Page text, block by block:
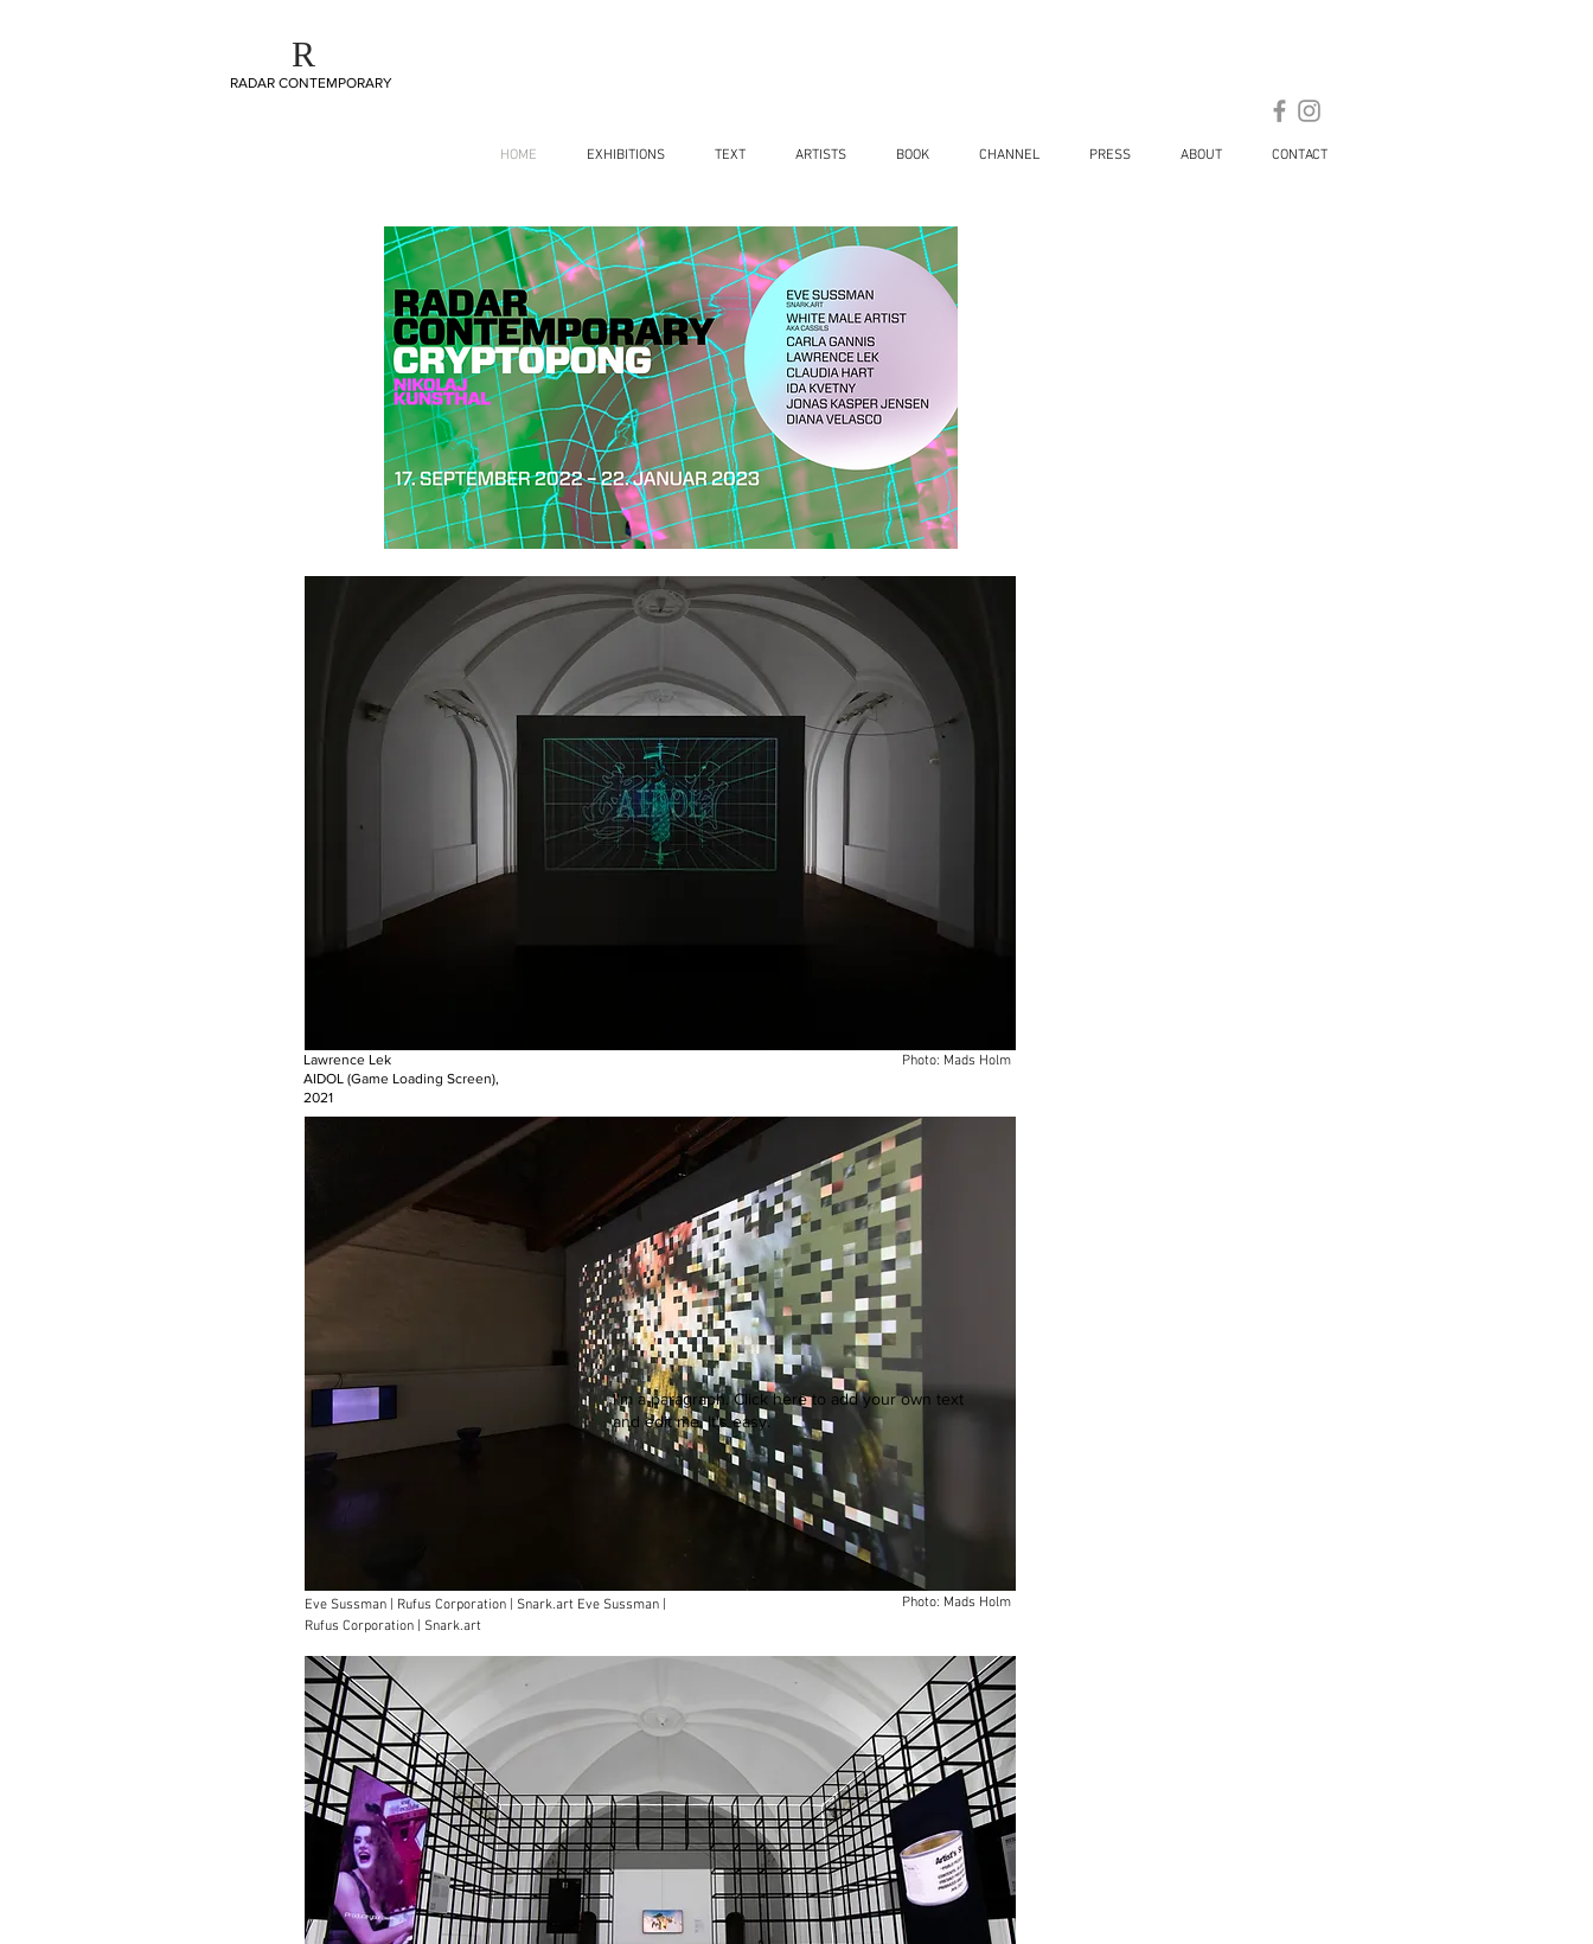
RADAR CONTEMPORARY
R
RADAR CONTEMPORARY
HOME EXHIBITIONS TEXT ARTISTS BOOK CHANNEL PRESS ABOUT CONTACT
Lawrence Lek
AIDOL (Game Loading Screen),
2021
Photo: Mads Holm
Eve Sussman | Rufus Corporation | Snark.art Eve Sussman |
Rufus Corporation | Snark.art
Photo: Mads Holm
I'm a paragraph. Click here to add your own text
and edit me. It's easy.